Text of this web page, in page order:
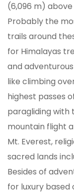
(6,096 m)
Probably the
trails around
for Himalayas
and
like climbing
highest passes
paragliding with
mountain flight
Mt. Everest,
sacred lands
Besides of
for luxury based